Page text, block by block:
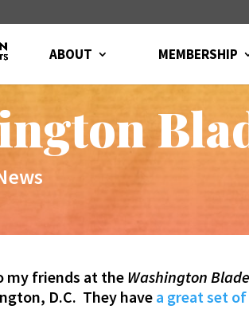
ABOUT MEMBERSHIP
my friends at the Washington Blade
D.C. They have a great set